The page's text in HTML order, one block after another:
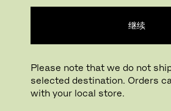
继续
Please note that we do not
selected destination. Orders
with your local store.